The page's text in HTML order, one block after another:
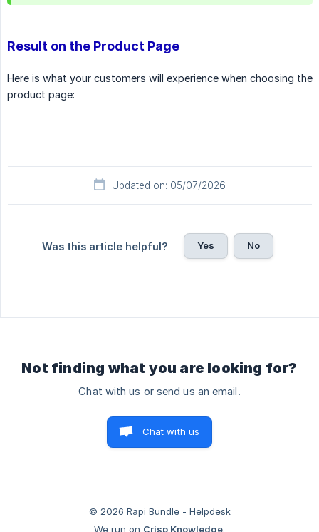
Result on the Product Page
Here is what your customers will experience when choosing the
product page:
Updated on: 05/07/2026
Was this article helpful? Yes No
Not finding what you are looking for?
Chat with us or send us an email.
Chat with us
© 2026 Rapi Bundle - Helpdesk
We run on Crisp Knowledge.